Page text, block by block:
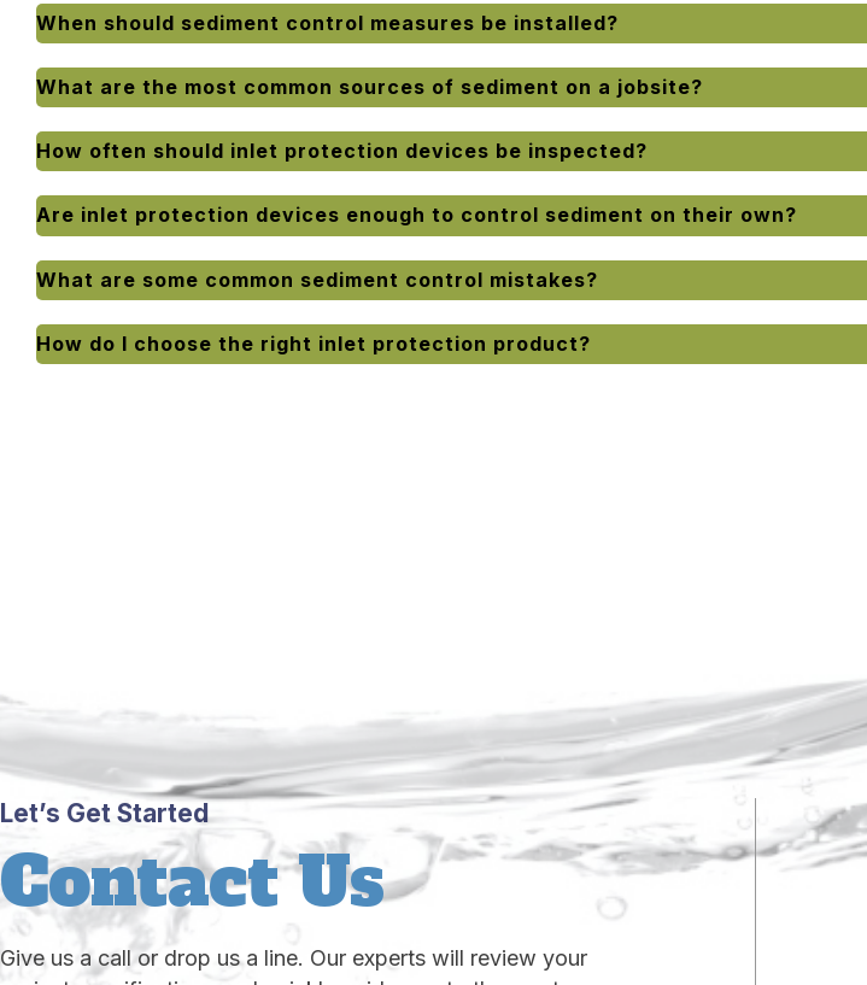
When should sediment control measures be installed?
What are the most common sources of sediment on a jobsite?
How often should inlet protection devices be inspected?
Are inlet protection devices enough to control sediment on their own?
What are some common sediment control mistakes?
How do I choose the right inlet protection product?
Let’s Get Started
Contact Us
Give us a call or drop us a line. Our experts will review your